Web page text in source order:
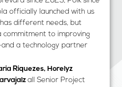
officially launched with us
different needs, but
commitment to improving
a technology partner
Riquezes, Horelyz
all Senior Project